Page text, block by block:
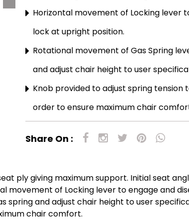
Horizontal movement of Locking lever
lock at upright position.
Rotational movement of Gas Spring
and adjust chair height to user
Knob provided to adjust spring tension
order to ensure maximum chair
Share On :
ply giving maximum support. Initial seat
movement of Locking lever to engage and
spring and adjust chair height to user
chair comfort.